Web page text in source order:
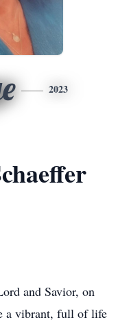
2023
and Savior, on
a vibrant, full of life